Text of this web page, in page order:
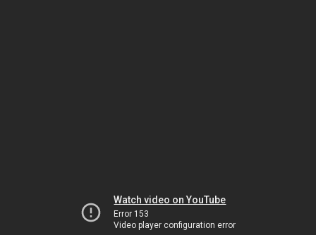
Watch video on YouTube
Error 153
Video player configuration error